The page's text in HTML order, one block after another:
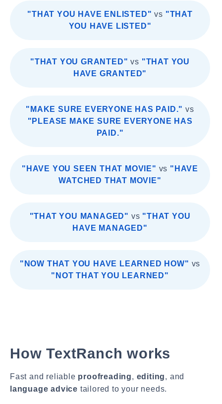
"THAT YOU HAVE ENLISTED" vs "THAT
YOU HAVE LISTED"
"THAT YOU GRANTED" vs "THAT YOU
HAVE GRANTED"
"MAKE SURE EVERYONE HAS PAID." vs
"PLEASE MAKE SURE EVERYONE HAS
PAID."
"HAVE YOU SEEN THAT MOVIE" vs "HAVE
WATCHED THAT MOVIE"
"THAT YOU MANAGED" vs "THAT YOU
HAVE MANAGED"
"NOW THAT YOU HAVE LEARNED HOW" vs
"NOT THAT YOU LEARNED"
How TextRanch works
Fast and reliable proofreading, editing, and
language advice tailored to your needs.